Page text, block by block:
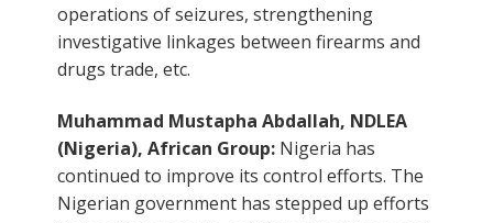
operations of seizures, strengthening
investigative linkages between firearms and
drugs trade, etc.
Muhammad Mustapha Abdallah, NDLEA
(Nigeria), African Group: Nigeria has
continued to improve its control efforts. The
Nigerian government has stepped up efforts